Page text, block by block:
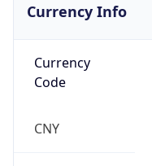
Currency Info
Currency
Code
CNY